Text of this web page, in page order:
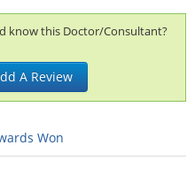
know this Doctor/Consultant?
A Review
Won